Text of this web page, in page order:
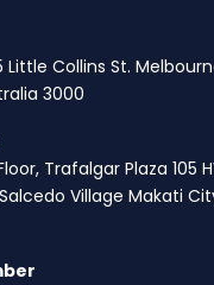
Little Collins St.
3000
Trafalgar Plaza 105
Village Makati